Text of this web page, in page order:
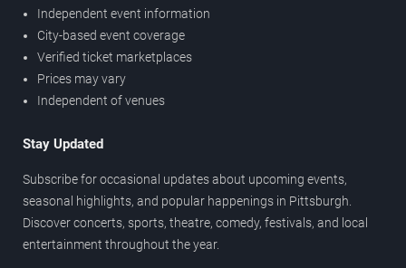
Independent event information
City-based event coverage
Verified ticket marketplaces
Prices may vary
Independent of venues
Stay Updated
Subscribe for occasional updates about upcoming events,
seasonal highlights, and popular happenings in Pittsburgh.
Discover concerts, sports, theatre, comedy, festivals, and local
entertainment throughout the year.